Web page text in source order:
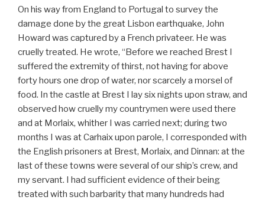
On his way from England to Portugal to survey the
damage done by the great Lisbon earthquake, John
Howard was captured by a French privateer. He was
cruelly treated. He wrote, “Before we reached Brest I
suffered the extremity of thirst, not having for above
forty hours one drop of water, nor scarcely a morsel of
food. In the castle at Brest I lay six nights upon straw, and
observed how cruelly my countrymen were used there
and at Morlaix, whither I was carried next; during two
months I was at Carhaix upon parole, I corresponded with
the English prisoners at Brest, Morlaix, and Dinnan: at the
last of these towns were several of our ship’s crew, and
my servant. I had sufficient evidence of their being
treated with such barbarity that many hundreds had